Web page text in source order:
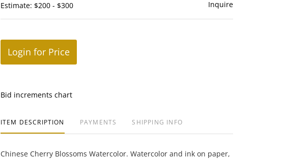
Estimate: $200 - $300 Inquire
Login for Price
Bid increments chart
ITEM DESCRIPTION PAYMENTS SHIPPING INFO
Chinese Cherry Blossoms Watercolor. Watercolor and ink on paper,